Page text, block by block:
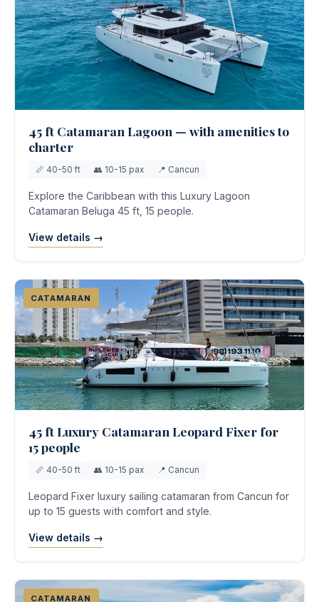
45 ft Catamaran Lagoon — with amenities to
charter
📏 40-50 ft 👥 10-15 pax 📍 Cancun
Explore the Caribbean with this Luxury Lagoon
Catamaran Beluga 45 ft, 15 people.
View details →
CATAMARAN
45 ft Luxury Catamaran Leopard Fixer for
15 people
📏 40-50 ft 👥 10-15 pax 📍 Cancun
Leopard Fixer luxury sailing catamaran from Cancun for
up to 15 guests with comfort and style.
View details →
CATAMARAN